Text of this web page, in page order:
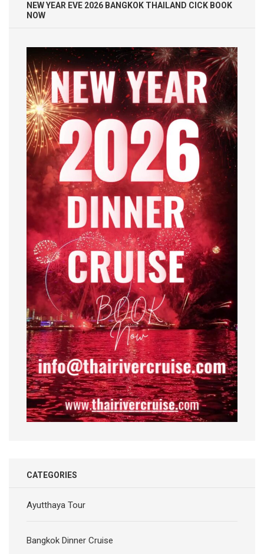
NEW YEAR EVE 2026 BANGKOK THAILAND CICK BOOK
NOW
CATEGORIES
Ayutthaya Tour
Bangkok Dinner Cruise